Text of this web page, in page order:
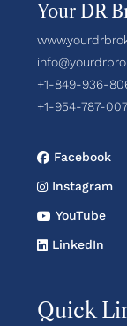
Your DR
+1-849-936-
+1-954-787-
Facebook
Instagram
YouTube
LinkedIn
Quick